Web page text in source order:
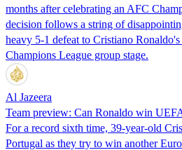
months after celebrating an AFC
decision follows a string of
heavy 5-1 defeat to Cristiano
Champions League group stage.
Al Jazeera
Team preview: Can Ronaldo win
For a record sixth time, 39-year-old
Portugal as they try to win another